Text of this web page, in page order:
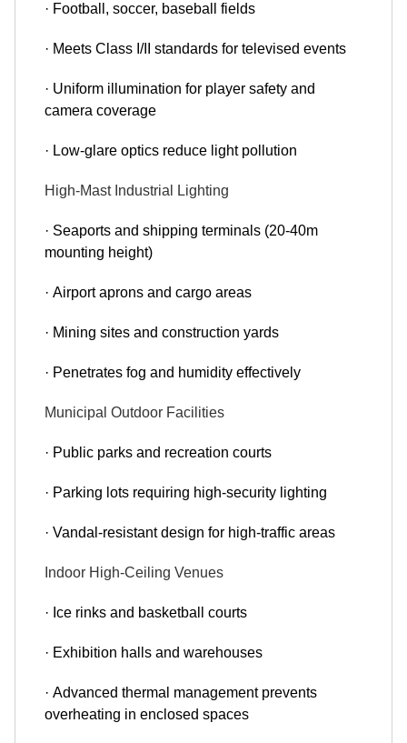
· Football, soccer, baseball fields
· Meets Class I/II standards for televised events
· Uniform illumination for player safety and
camera coverage
· Low-glare optics reduce light pollution
High-Mast Industrial Lighting
· Seaports and shipping terminals (20-40m
mounting height)
· Airport aprons and cargo areas
· Mining sites and construction yards
· Penetrates fog and humidity effectively
Municipal Outdoor Facilities
· Public parks and recreation courts
· Parking lots requiring high-security lighting
· Vandal-resistant design for high-traffic areas
Indoor High-Ceiling Venues
· Ice rinks and basketball courts
· Exhibition halls and warehouses
· Advanced thermal management prevents
overheating in enclosed spaces